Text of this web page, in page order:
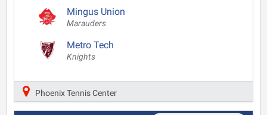
Mingus Union
Marauders
Metro Tech
Knights
Phoenix Tennis Center